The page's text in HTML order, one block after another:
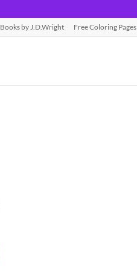
Books by J.D.Wright Free Coloring Pages